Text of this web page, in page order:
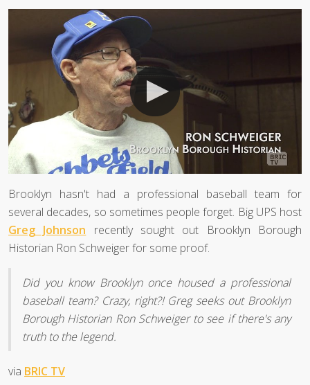
Brooklyn hasn't had a professional baseball team for
several decades, so sometimes people forget. Big UPS host
Greg Johnson recently sought out Brooklyn Borough
Historian Ron Schweiger for some proof.
Did you know Brooklyn once housed a professional
baseball team? Crazy, right?! Greg seeks out Brooklyn
Borough Historian Ron Schweiger to see if there's any
truth to the legend.
via BRIC TV